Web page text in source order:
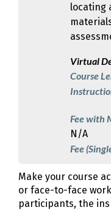
locating
Virtual
Course
Fee with
N/A
Fee
Make your course
or face-to-face
participants, the